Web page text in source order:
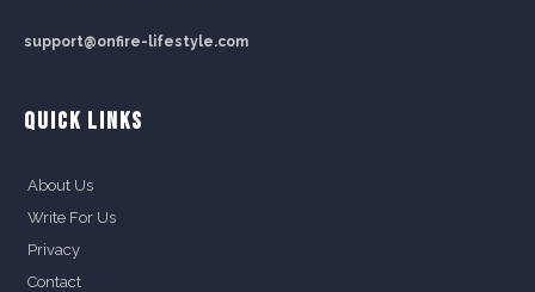
support@onfire-lifestyle.com
QUICK LINKS
About Us
Write For Us
Privacy
Contact